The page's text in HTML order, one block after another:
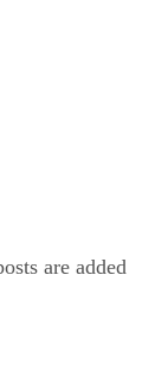
are added